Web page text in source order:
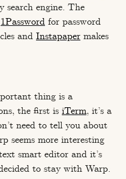
search engine. The
1Password for password
and Instapaper makes
thing is a
the first is iTerm, it’s a
need to tell you about
seems more interesting
smart editor and it’s
to stay with Warp.